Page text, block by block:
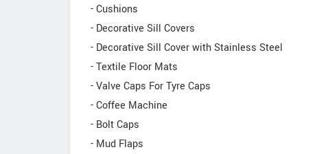
- Cushions
- Decorative Sill Covers
- Decorative Sill Cover with Stainless Steel
- Textile Floor Mats
- Valve Caps For Tyre Caps
- Coffee Machine
- Bolt Caps
- Mud Flaps